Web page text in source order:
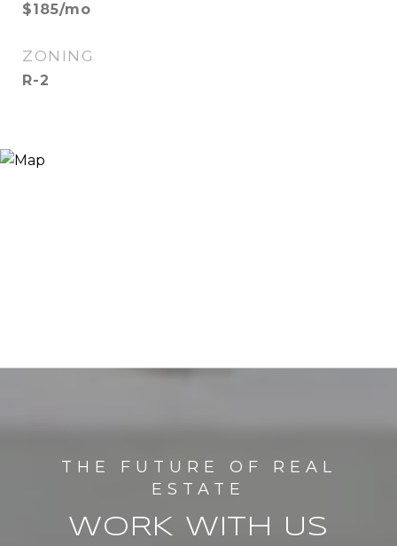
$185/mo
ZONING
R-2
WORK WITH US